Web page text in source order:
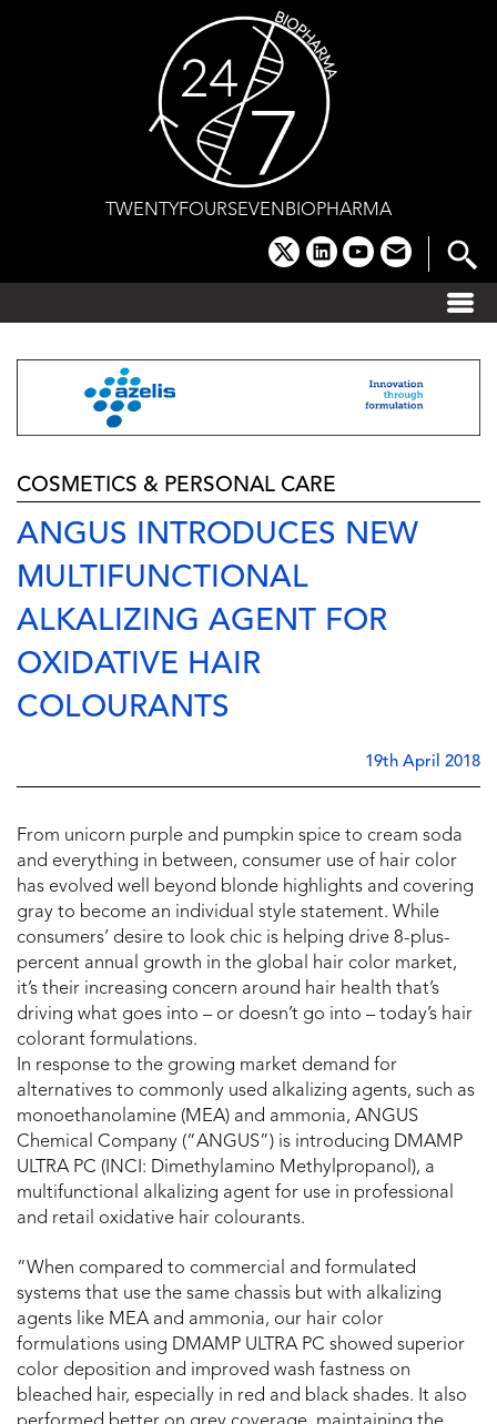
TWENTYFOURSEVENBIOPHARMA
x linkedinyoutube
email
COSMETICS & PERSONAL CARE
ANGUS INTRODUCES NEW
MULTIFUNCTIONAL
ALKALIZING AGENT FOR
OXIDATIVE HAIR
COLOURANTS
19th April 2018
From unicorn purple and pumpkin spice to cream soda
and everything in between, consumer use of hair color
has evolved well beyond blonde highlights and covering
gray to become an individual style statement. While
consumers’ desire to look chic is helping drive 8-plus-
percent annual growth in the global hair color market,
it’s their increasing concern around hair health that’s
driving what goes into – or doesn’t go into – today’s hair
colorant formulations.
In response to the growing market demand for
alternatives to commonly used alkalizing agents, such as
monoethanolamine (MEA) and ammonia, ANGUS
Chemical Company (“ANGUS”) is introducing DMAMP
ULTRA PC (INCI: Dimethylamino Methylpropanol), a
multifunctional alkalizing agent for use in professional
and retail oxidative hair colourants.
“When compared to commercial and formulated
systems that use the same chassis but with alkalizing
agents like MEA and ammonia, our hair color
formulations using DMAMP ULTRA PC showed superior
color deposition and improved wash fastness on
bleached hair, especially in red and black shades. It also